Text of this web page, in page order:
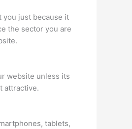
you just because it
the sector you are
website unless its
attractive.
tablets,